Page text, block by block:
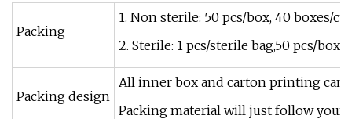
Packing
1. Non sterile: 50 pcs/box, 40 boxes/
2. Sterile: 1 pcs/sterile bag,50 pcs/
Packing design
All inner box and carton printing can
Packing material will just follow your